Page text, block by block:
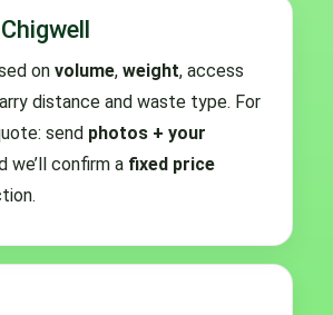
on volume, weight, access
distance and waste type. For
send photos + your
we’ll confirm a fixed price